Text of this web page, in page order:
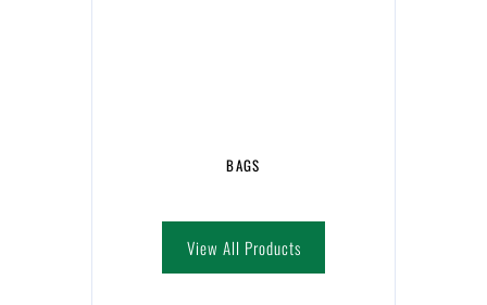
BAGS
View All Products